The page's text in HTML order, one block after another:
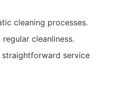
cleaning processes.
cleanliness.
service